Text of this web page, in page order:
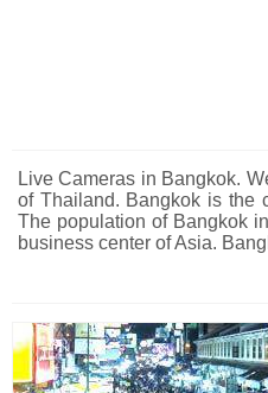
Live Cameras in Bangkok.
of Thailand. Bangkok is the
The population of Bangkok
business center of Asia.